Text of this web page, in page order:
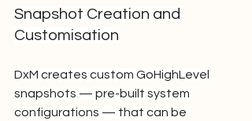
Snapshot Creation and
Customisation
DxM creates custom GoHighLevel
snapshots — pre-built system
configurations — that can be